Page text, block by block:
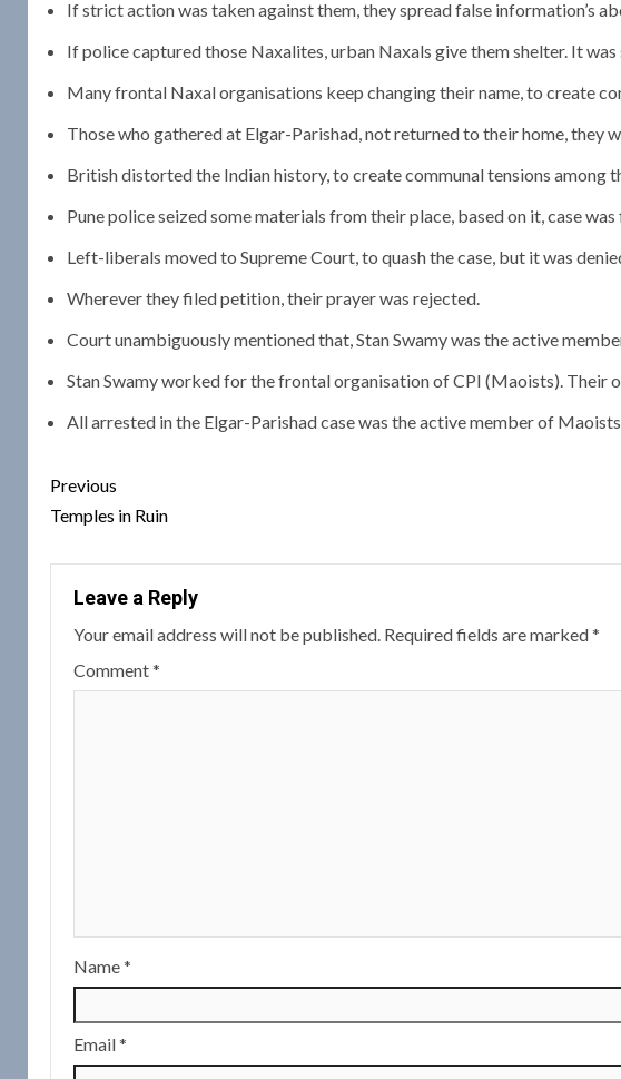
If strict action was taken against them, they spread false information’s
If police captured those Naxalites, urban Naxals give them shelter. It
Many frontal Naxal organisations keep changing their name, to create
Those who gathered at Elgar-Parishad, not returned to their home, they
British distorted the Indian history, to create communal tensions among
Pune police seized some materials from their place, based on it, case was
Left-liberals moved to Supreme Court, to quash the case, but it was
Wherever they filed petition, their prayer was rejected.
Court unambiguously mentioned that, Stan Swamy was the active
Stan Swamy worked for the frontal organisation of CPI (Maoists). Their
All arrested in the Elgar-Parishad case was the active member of
Post
navigation
Previous
Temples in Ruin
Leave a Reply
Your email address will not be published. Required fields are marked*
Comment*
Name*
Email*